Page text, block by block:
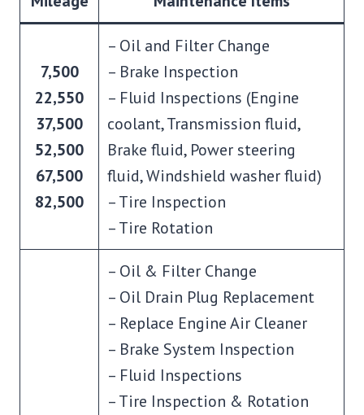
7,500
22,550
37,500
52,500
67,500
82,500
– Oil and Filter Change
– Brake Inspection
– Fluid Inspections (Engine
coolant, Transmission fluid,
Brake fluid, Power steering
fluid, Windshield washer fluid)
– Tire Inspection
– Tire Rotation
– Oil & Filter Change
– Oil Drain Plug Replacement
– Replace Engine Air Cleaner
– Brake System Inspection
– Fluid Inspections
– Tire Inspection & Rotation